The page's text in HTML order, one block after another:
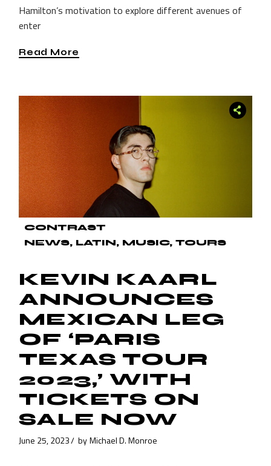
Hamilton’s motivation to explore different avenues of
enter
Read More
CONTRAST
NEWS
LATIN MUSIC TOURS
KEVIN KAARL
ANNOUNCES
MEXICAN LEG
OF ‘PARIS
TEXAS TOUR
2023,’ WITH
TICKETS ON
SALE NOW
June 25, 2023 by Michael D. Monroe